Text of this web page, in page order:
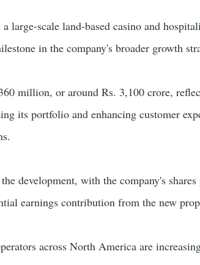
large-scale land-based casino and
in the company's broader growth
million, or around Rs. 3,100 crore,
its portfolio and enhancing customer
development, with the company's shares
earnings contribution from the new
across North America are